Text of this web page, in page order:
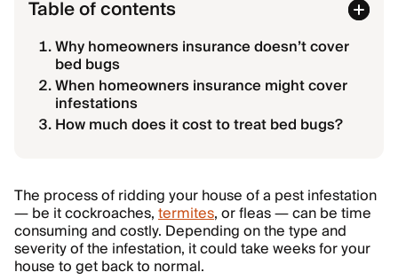
Table of contents
Why homeowners insurance doesn’t cover
bed bugs
When homeowners insurance might cover
infestations
How much does it cost to treat bed bugs?
The process of ridding your house of a pest infestation
— be it cockroaches,termites, or fleas — can be time
consuming and costly. Depending on the type and
severity of the infestation, it could take weeks for your
house to get back to normal.